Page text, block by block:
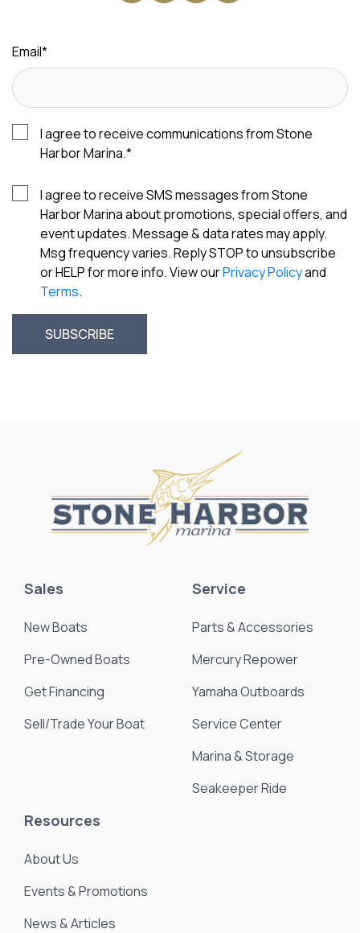
Email*
I agree to receive communications from Stone
Harbor Marina.*
I agree to receive SMS messages from Stone
Harbor Marina about promotions, special offers, and
event updates. Message & data rates may apply.
Msg frequency varies. Reply STOP to unsubscribe
or HELP for more info. View ourPrivacy Policyand
Terms.
Sales
New Boats
Pre-Owned Boats
Get Financing
Sell/Trade Your Boat
Service
Parts & Accessories
Mercury Repower
Yamaha Outboards
Service Center
Marina & Storage
Seakeeper Ride
Resources
About Us
Events & Promotions
News & Articles